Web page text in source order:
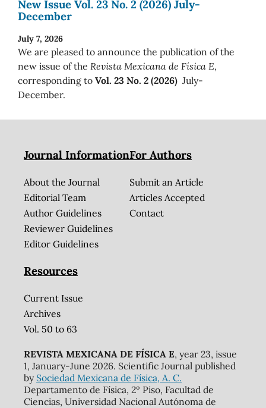
New Issue Vol. 23 No. 2 (2026) July-
December
July 7, 2026
We are pleased to announce the publication of the
new issue of the Revista Mexicana de Física E,
corresponding to Vol. 23 No. 2 (2026) July-
December.
Journal Information
About the Journal
Editorial Team
Author Guidelines
Reviewer Guidelines
Editor Guidelines
For Authors
Submit an Article
Articles Accepted
Contact
Resources
Current Issue
Archives
Vol. 50 to 63
REVISTA MEXICANA DE FÍSICA E, year 23, issue
1, January-June 2026. Scientific Journal published
by Sociedad Mexicana de Física, A. C.
Departamento de Física, 2º Piso, Facultad de
Ciencias, Universidad Nacional Autónoma de